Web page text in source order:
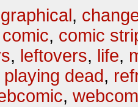
,
comic, comic
, leftovers, life,
playing dead,
,